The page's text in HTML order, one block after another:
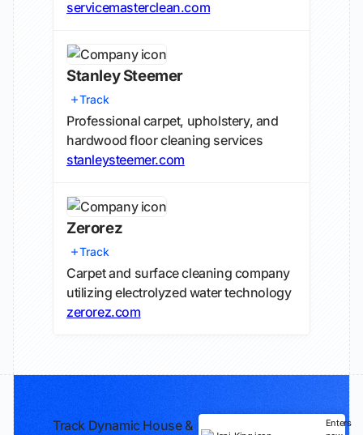
servicemasterclean.com
Stanley Steemer
Track
Professional carpet, upholstery, and
hardwood floor cleaning services
stanleysteemer.com
Zerorez
Track
Carpet and surface cleaning company
utilizing electrolyzed water technology
zerorez.com
Track Dynamic House &
Enters